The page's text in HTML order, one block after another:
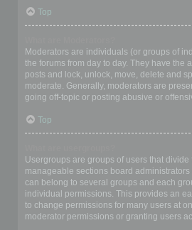
Top
Moderators are individuals (or groups of
the forums from day to day. They have the
posts and lock, unlock, move, delete and
moderate. Generally, moderators are
going off-topic or posting abusive or
Top
Usergroups are groups of users that divide
manageable sections board
can belong to several groups and each
individual permissions. This provides an
to change permissions for many users at
moderator permissions or granting users